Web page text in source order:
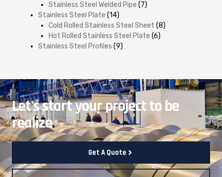
Stainless Steel Welded Pipe (7)
Stainless Steel Plate (14)
Cold Rolled Stainless Steel Sheet (8)
Hot Rolled Stainless Steel Plate (6)
Stainless Steel Profiles (9)
Let's start your project to be
realize.
Get A Quote